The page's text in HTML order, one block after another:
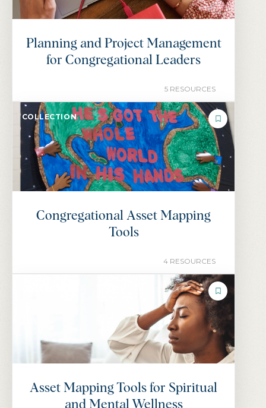
Planning and Project Management
for Congregational Leaders
5 RESOURCES
COLLECTION
Congregational Asset Mapping
Tools
4 RESOURCES
Asset Mapping Tools for Spiritual
and Mental Wellness